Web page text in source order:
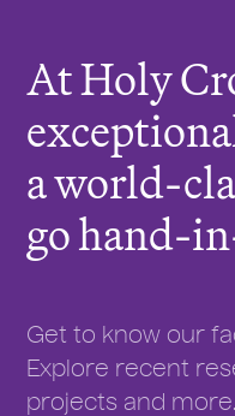
e
:
At Holy
a world-
go hand-
Get to know our
Explore recent
projects and more.